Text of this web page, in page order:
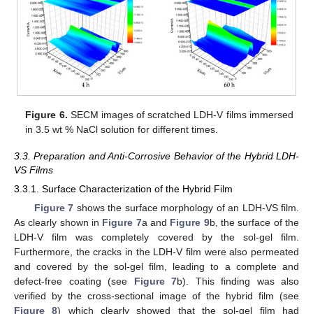
Figure 6. SECM images of scratched LDH-V films immersed
in 3.5 wt % NaCl solution for different times.
3.3. Preparation and Anti-Corrosive Behavior of the Hybrid LDH-
VS Films
3.3.1. Surface Characterization of the Hybrid Film
Figure 7 shows the surface morphology of an LDH-VS film.
As clearly shown in Figure 7a and Figure 9b, the surface of the
LDH-V film was completely covered by the sol-gel film.
Furthermore, the cracks in the LDH-V film were also permeated
and covered by the sol-gel film, leading to a complete and
defect-free coating (see Figure 7b). This finding was also
verified by the cross-sectional image of the hybrid film (see
Figure 8) which clearly showed that the sol-gel film had